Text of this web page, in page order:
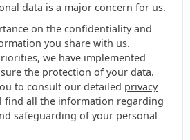
data is a major concern for us.
on the confidentiality and
you share with us.
we have implemented
the protection of your data.
to consult our detailed privacy
find all the information regarding
safeguarding of your personal